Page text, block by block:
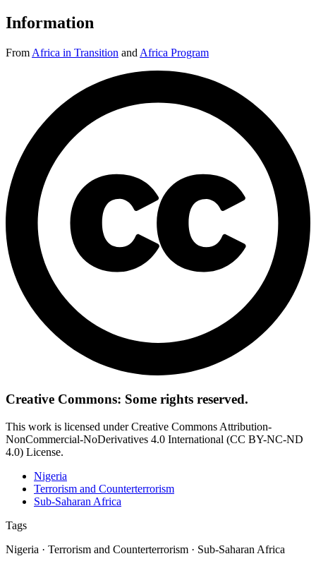
Information
From Africa in Transition and Africa Program
Creative Commons: Some rights reserved.
This work is licensed under Creative Commons Attribution-
NonCommercial-NoDerivatives 4.0 International (CC BY-NC-ND
4.0) License.
Nigeria
Terrorism and Counterterrorism
Sub-Saharan Africa
Tags
Nigeria · Terrorism and Counterterrorism · Sub-Saharan Africa